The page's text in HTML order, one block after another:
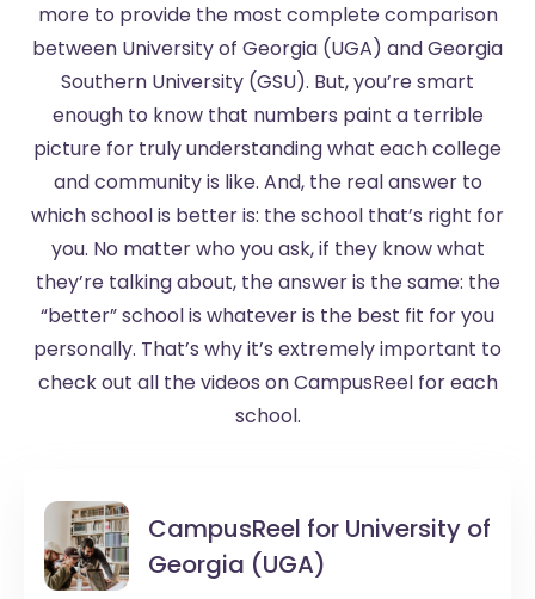
more to provide the most complete comparison
between University of Georgia (UGA) and Georgia
Southern University (GSU). But, you’re smart
enough to know that numbers paint a terrible
picture for truly understanding what each college
and community is like. And, the real answer to
which school is better is: the school that’s right for
you. No matter who you ask, if they know what
they’re talking about, the answer is the same: the
“better” school is whatever is the best fit for you
personally. That’s why it’s extremely important to
check out all the videos on CampusReel for each
school.
CampusReel for University of
Georgia (UGA)